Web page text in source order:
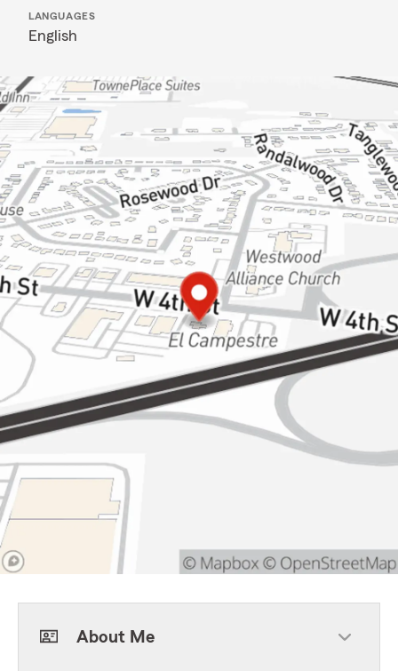
LANGUAGES
English
About Me